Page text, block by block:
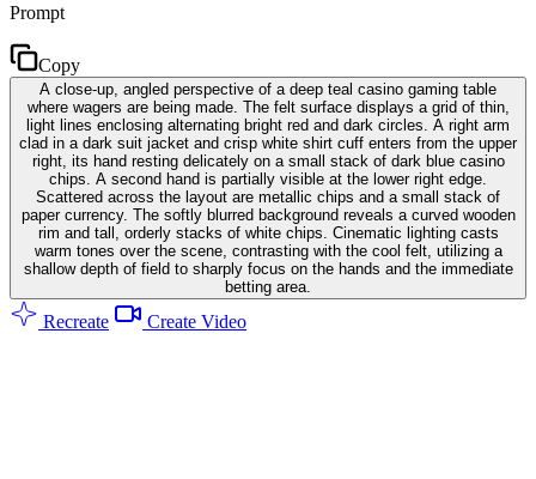
Prompt
Copy
A close-up, angled perspective of a deep teal casino gaming table
where wagers are being made. The felt surface displays a grid of thin,
light lines enclosing alternating bright red and dark circles. A right arm
clad in a dark suit jacket and crisp white shirt cuff enters from the upper
right, its hand resting delicately on a small stack of dark blue casino
chips. A second hand is partially visible at the lower right edge.
Scattered across the layout are metallic chips and a small stack of
paper currency. The softly blurred background reveals a curved wooden
rim and tall, orderly stacks of white chips. Cinematic lighting casts
warm tones over the scene, contrasting with the cool felt, utilizing a
shallow depth of field to sharply focus on the hands and the immediate
betting area.
Recreate Create Video